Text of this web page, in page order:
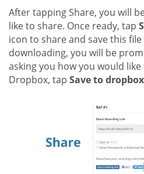
After tapping Share, you will
like to share. Once ready, tap
icon to share and save this
downloading, you will be
asking you how you would
Dropbox, tap Save to dropbox